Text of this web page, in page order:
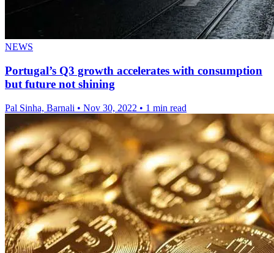
NEWS
Portugal’s Q3 growth accelerates with consumption
but future not shining
Pal Sinha, Barnali • Nov 30, 2022 • 1 min read